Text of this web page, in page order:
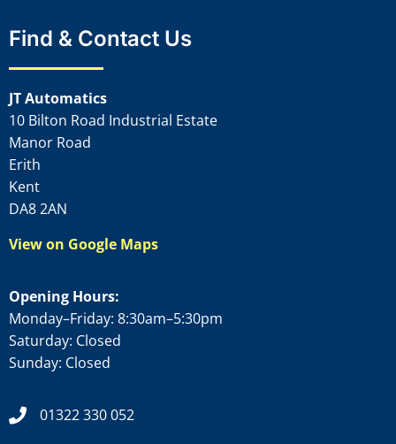
Find & Contact Us
JT Automatics
10 Bilton Road Industrial Estate
Manor Road
Erith
Kent
DA8 2AN
View on Google Maps
Opening Hours:
Monday–Friday: 8:30am–5:30pm
Saturday: Closed
Sunday: Closed
01322 330 052